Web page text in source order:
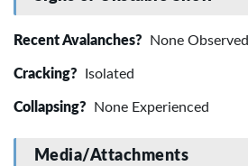
Recent Avalanches? None Observed
Cracking? Isolated
Collapsing? None Experienced
Media/Attachments